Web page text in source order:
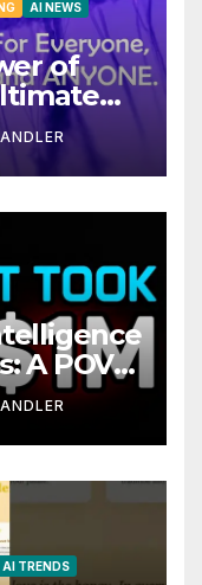
AI NEWS
of
A POV
AI TRENDS